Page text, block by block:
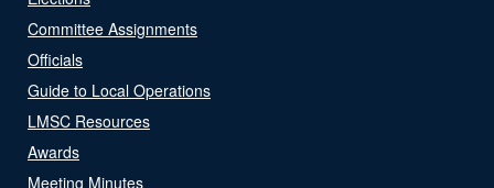
Committee Assignments
Officials
Guide to Local Operations
LMSC Resources
Awards
Meeting Minutes